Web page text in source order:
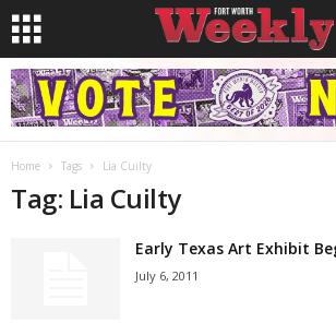
Home Tags Lia Cuilty
Tag: Lia Cuilty
Early Texas Art Exhibit
July 6, 2011